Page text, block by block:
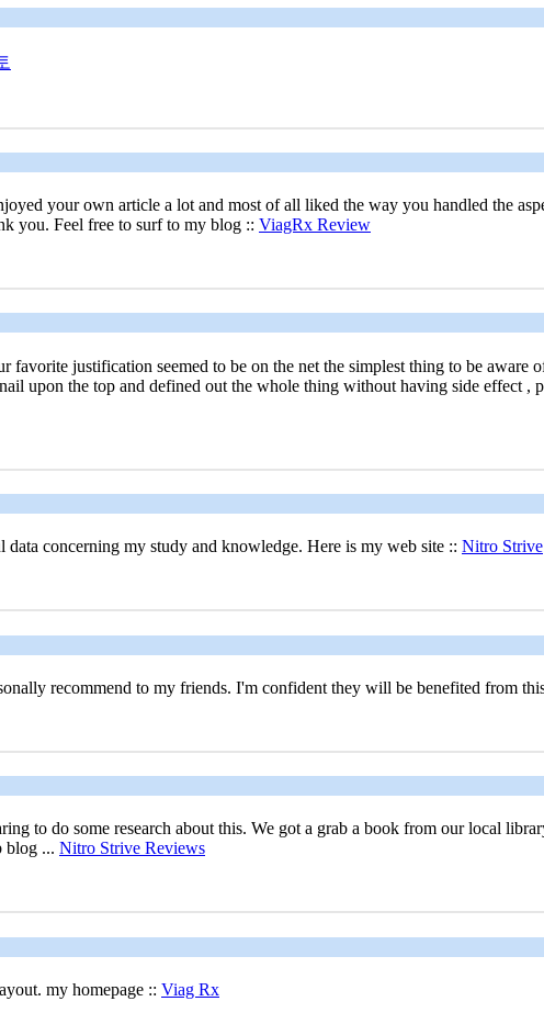
your own article a lot and most of all liked the way you handled the
you. Feel free to surf to my blog :: ViagRx Review
justification seemed to be on the net the simplest thing to be aware
upon the top and defined out the whole thing without having side effect ,
concerning my study and knowledge. Here is my web site :: Nitro Strive
recommend to my friends. I'm confident they will be benefited from
to do some research about this. We got a grab a book from our local
blog ... Nitro Strive Reviews
my homepage :: Viag Rx